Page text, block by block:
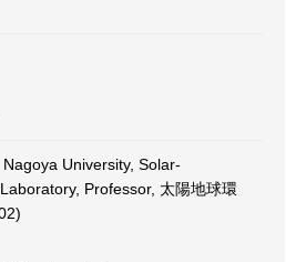
Nagoya University, Solar-
Professor, 太陽地球環